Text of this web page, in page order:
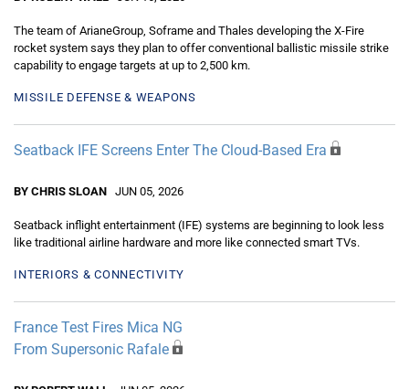
The team of ArianeGroup, Soframe and Thales developing the X-Fire
rocket system says they plan to offer conventional ballistic missile strike
capability to engage targets at up to 2,500 km.
MISSILE DEFENSE & WEAPONS
Seatback IFE Screens Enter The Cloud-Based Era
BY CHRIS SLOAN JUN 05, 2026
Seatback inflight entertainment (IFE) systems are beginning to look less
like traditional airline hardware and more like connected smart TVs.
INTERIORS & CONNECTIVITY
France Test Fires Mica NG
From Supersonic Rafale